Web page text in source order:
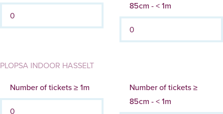
85cm - < 1m
PLOPSA INDOOR HASSELT
Number of tickets ≥ 1m
Number of tickets ≥
85cm - < 1m